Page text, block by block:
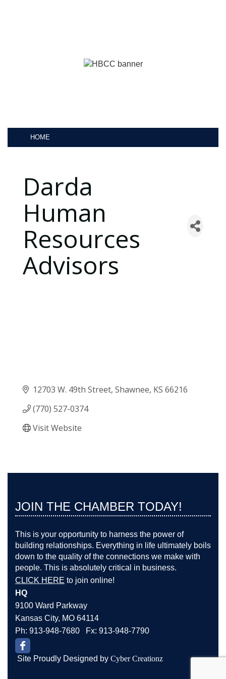
HOME
Darda
Human
Resources
Advisors
12703 W. 49th Street Shawnee KS 66216
(770) 527-0374
Visit Website
JOIN THE CHAMBER TODAY!
This is your opportunity to harness the power of
building relationships. Everything in life ultimately boils
down to the quality of the connections we make with
people. This is absolutely critical in business.
CLICK HERE to join online!
HQ
9100 Ward Parkway
Kansas City, MO 64114
Ph: 913-948-7680 Fx: 913-948-7790
Site Proudly Designed by Cyber Creationz